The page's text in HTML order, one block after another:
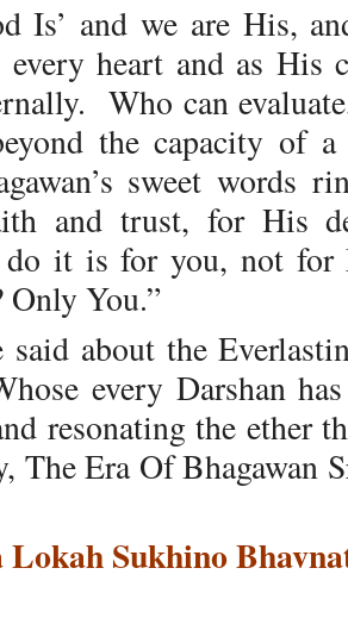
Is’ and we are His,
heart and as His
Who can
the capacity of
sweet words
and trust, for His
do it is for you, not
You.”
said about the
every Darshan
resonating the ether
The Era Of Bhagawan
Lokah Sukhino